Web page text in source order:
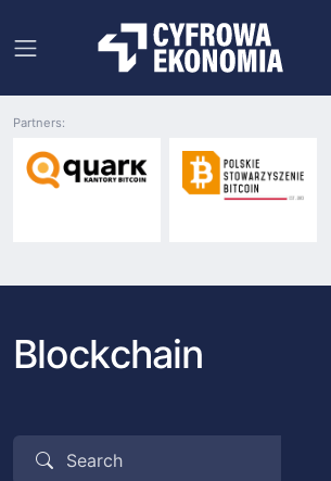
Partners:
Blockchain